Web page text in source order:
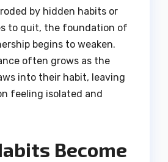
by hidden habits or
to quit, the foundation of
begins to weaken.
often grows as the
into their habit, leaving
feeling isolated and
Become